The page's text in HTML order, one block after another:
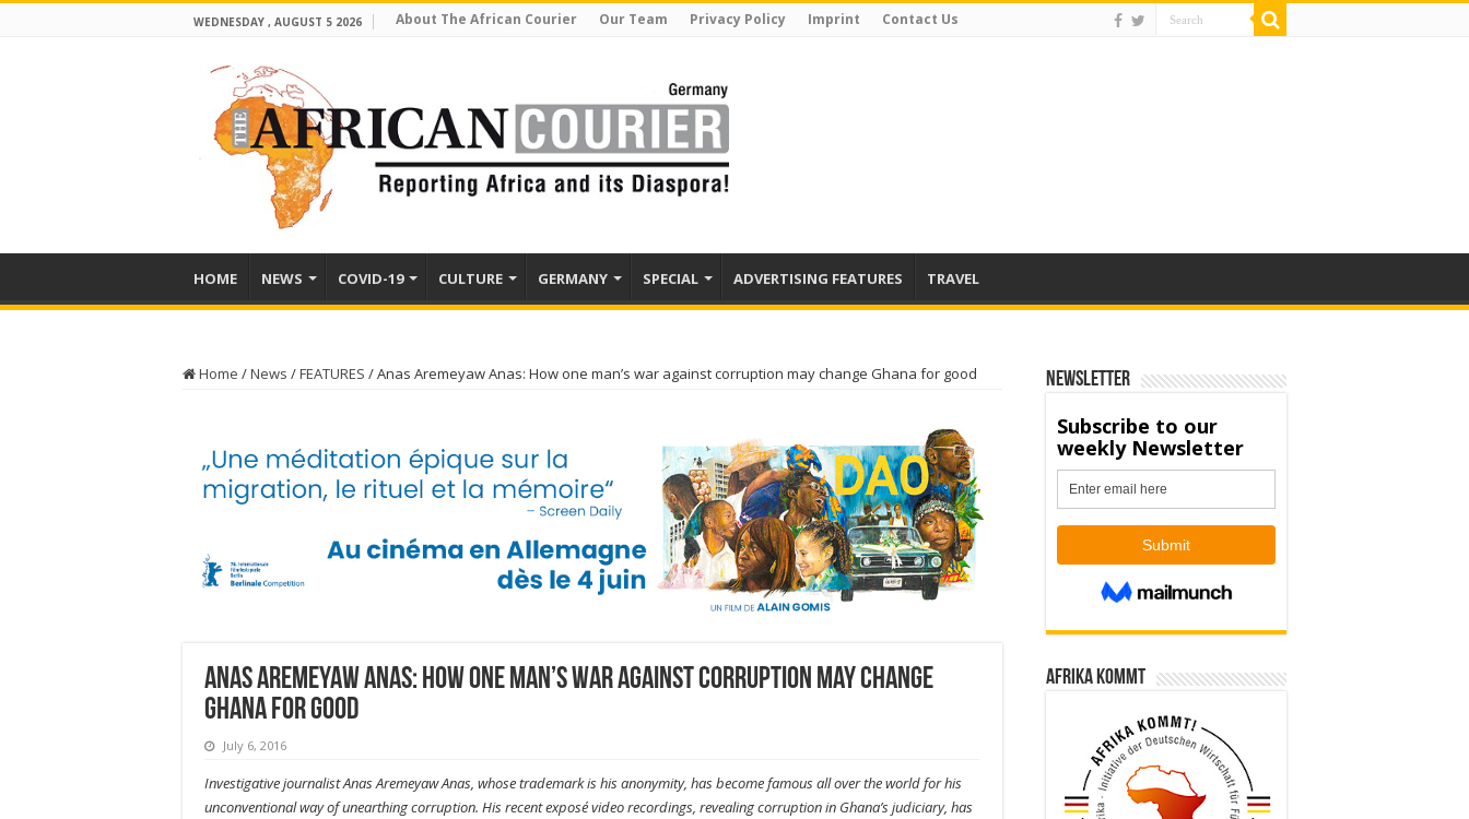
WEDNESDAY , AUGUST 5 2026 About The African Courier Our Team Privacy Policy Imprint Contact Us
HOME NEWS COVID-19 CULTURE GERMANY SPECIAL ADVERTISING FEATURES TRAVEL
Home /News /FEATURES /Anas Aremeyaw Anas: How one man’s war against corruption may change Ghana for good
Anas Aremeyaw Anas: How one man’s war against corruption may change
Ghana for good
July 6, 2016
Investigative journalist Anas Aremeyaw Anas, whose trademark is his anonymity, has become famous all over the world for his
unconventional way of unearthing corruption. His recent exposé video recordings, revealing corruption in Ghana’s judiciary, has
Newsletter
Afrika kommt